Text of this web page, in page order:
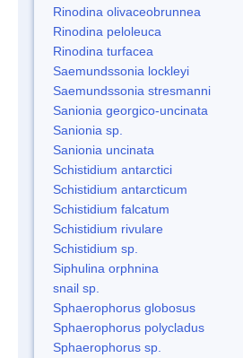
Rinodina olivaceobrunnea
Rinodina peloleuca
Rinodina turfacea
Saemundssonia lockleyi
Saemundssonia stresmanni
Sanionia georgico-uncinata
Sanionia sp.
Sanionia uncinata
Schistidium antarctici
Schistidium antarcticum
Schistidium falcatum
Schistidium rivulare
Schistidium sp.
Siphulina orphnina
snail sp.
Sphaerophorus globosus
Sphaerophorus polycladus
Sphaerophorus sp.